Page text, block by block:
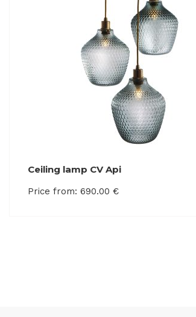
Ceiling lamp CV Api
Price from: 690.00 €